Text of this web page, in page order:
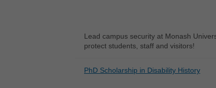
Lead campus security at Monash
protect students, staff and visitors!
PhD Scholarship in Disability History